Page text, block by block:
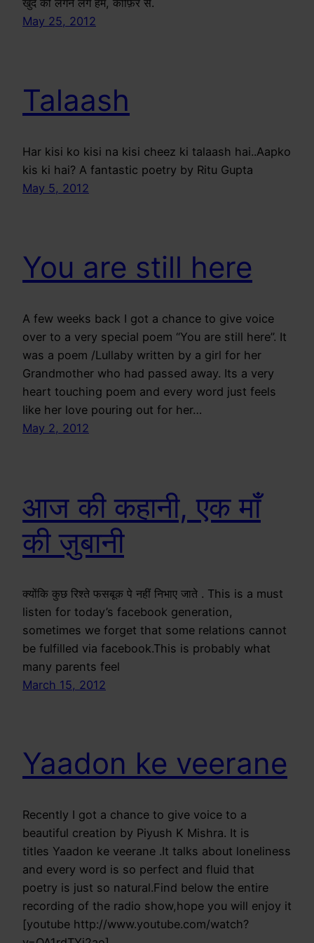
खुद को लगने लगे हम, काफ़िर से.
May 25, 2012
Talaash
Har kisi ko kisi na kisi cheez ki talaash hai..Aapko
kis ki hai? A fantastic poetry by Ritu Gupta
May 5, 2012
You are still here
A few weeks back I got a chance to give voice
over to a very special poem “You are still here”. It
was a poem /Lullaby written by a girl for her
Grandmother who had passed away. Its a very
heart touching poem and every word just feels
like her love pouring out for her…
May 2, 2012
आज की कहानी, एक माँ
की ज़ुबानी
क्योंकि कुछ रिश्ते फसबूक पे नहीं निभाए जाते . This is a must
listen for today’s facebook generation,
sometimes we forget that some relations cannot
be fulfilled via facebook.This is probably what
many parents feel
March 15, 2012
Yaadon ke veerane
Recently I got a chance to give voice to a
beautiful creation by Piyush K Mishra. It is
titles Yaadon ke veerane .It talks about loneliness
and every word is so perfect and fluid that
poetry is just so natural.Find below the entire
recording of the radio show,hope you will enjoy it
[youtube http://www.youtube.com/watch?